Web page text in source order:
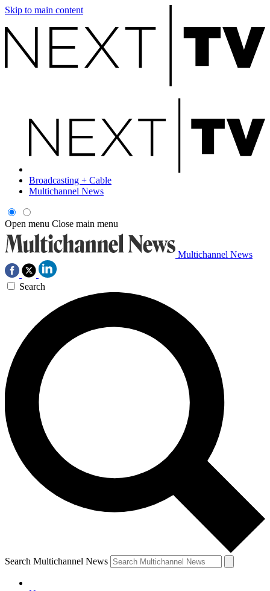
Skip to main content
Broadcasting + Cable
Multichannel News
Open menu Close main menu
Multichannel News
Search
Search Multichannel News